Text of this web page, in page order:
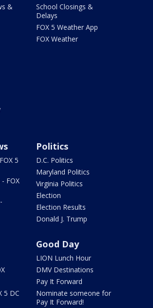
&
School Closings &
Delays
FOX 5 Weather App
FOX Weather
5
FOX
Politics
D.C. Politics
Maryland Politics
Virginia Politics
Election
Election Results
Donald J. Trump
5 DC
Good Day
LION Lunch Hour
DMV Destinations
Pay It Forward
Nominate someone for
Pay It Forward!